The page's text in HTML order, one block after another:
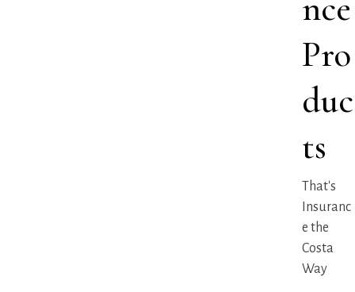
Pro
duc
ts
That's
Insuranc
e the
Costa
Way